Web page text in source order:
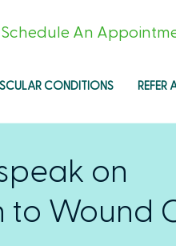
Schedule An
CONDITIONS REFER
on
Wound